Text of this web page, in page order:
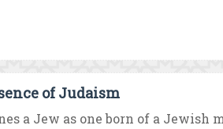
of Judaism
a Jew as one born of a Jewish